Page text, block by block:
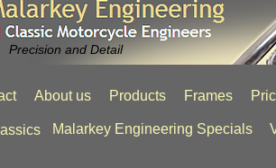
Precision and Detail
About us Products Frames
Malarkey Engineering Specials